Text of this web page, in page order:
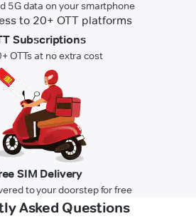
5G data on your smartphone
Subscriptions
OTTs at no extra cost
SIM Delivery
to your doorstep for free
Asked Questions